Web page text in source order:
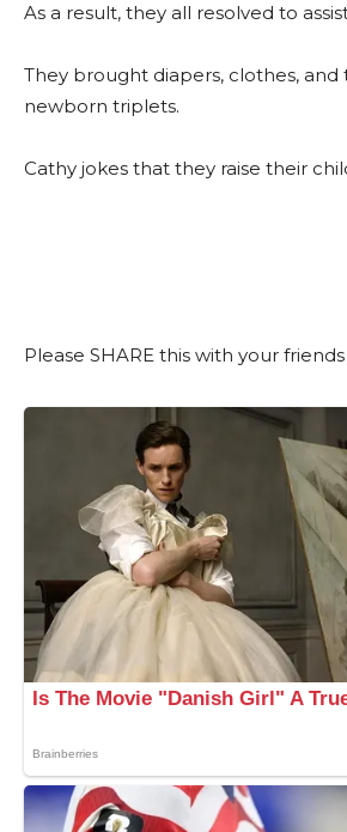
As a result, they all resolved to
They brought diapers, clothes, and
newborn triplets.
Cathy jokes that they raise their
Please SHARE this with your